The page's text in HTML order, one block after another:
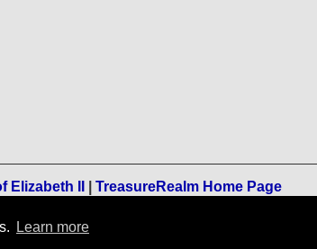
Learn more
Elizabeth II TreasureRealm Home Page
of Use-
© 1996-2021 TreasureRealm